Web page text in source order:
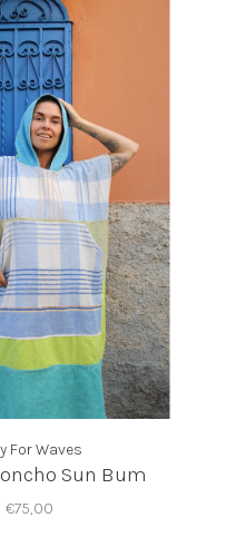
For Waves
Sun Bum
€75,00